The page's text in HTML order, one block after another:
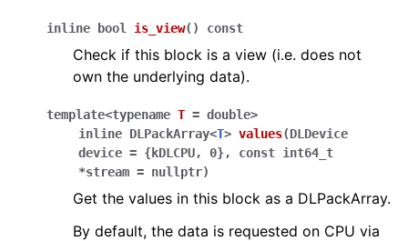
inline bool is_view( ) const
Check if this block is a view (i.e. does not
own the underlying data).
template<typename T = double>
inline DLPackArray<T> values(DLDevice
device = {kDLCPU, 0}, const int64_t
*stream = nullptr)
Get the values in this block as a DLPackArray.
By default, the data is requested on CPU via